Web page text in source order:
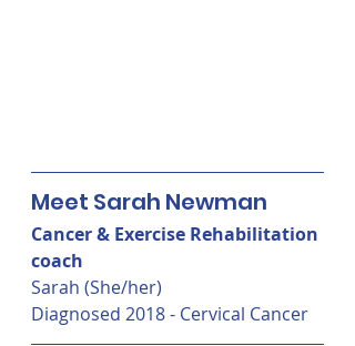
Meet Sarah Newman
Cancer & Exercise Rehabilitation
coach
Sarah (She/her)
Diagnosed 2018 - Cervical Cancer